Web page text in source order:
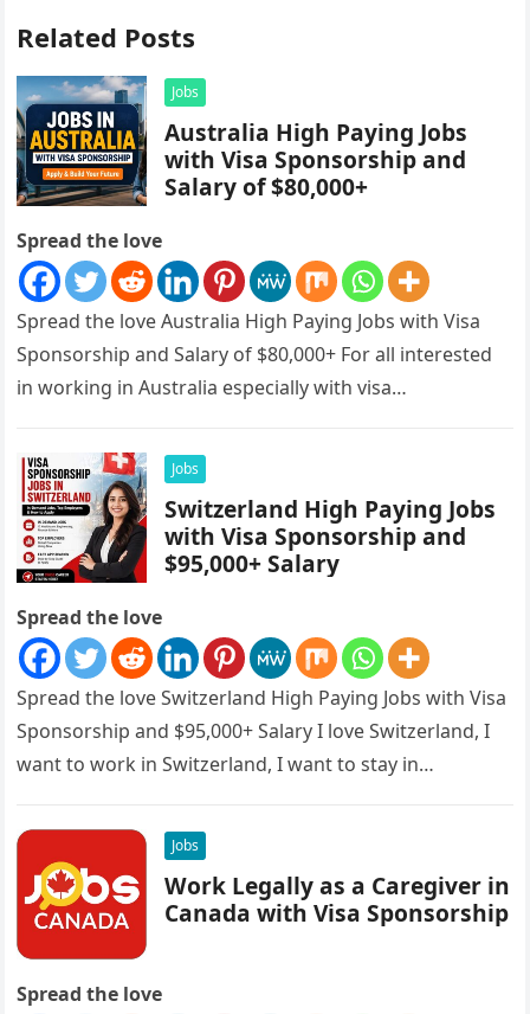
Related Posts
Jobs
Australia High Paying Jobs
with Visa Sponsorship and
Salary of $80,000+
Spread the love
Spread the love Australia High Paying Jobs with Visa
Sponsorship and Salary of $80,000+ For all interested
in working in Australia especially with visa
Jobs
Switzerland High Paying Jobs
with Visa Sponsorship and
$95,000+ Salary
Spread the love
Spread the love Switzerland High Paying Jobs with Visa
Sponsorship and $95,000+ Salary I love Switzerland, I
want to work in Switzerland, I want to stay in…
Jobs
Work Legally as a Caregiver in
Canada with Visa Sponsorship
Spread the love